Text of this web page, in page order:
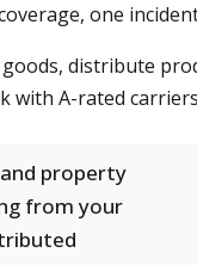
one
distribute
with A-rated
property
from your